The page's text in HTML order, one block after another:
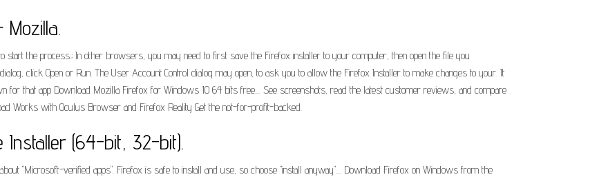
start the process.; In other browsers, you may need to first save the Firefox installer to your computer, then open the file you
click Open or Run. The User Account Control dialog may open, to ask you to allow the Firefox Installer to make changes to your. It
for that app Download Mozilla Firefox for Windows 10 64 bits free.... See screenshots, read the latest customer reviews, and compare
Works with Oculus Browser and Firefox Reality Get the not-for-profit-backed.
Installer (64-bit, 32-bit).
"Microsoft-verified apps". Firefox is safe to install and use, so choose "install anyway".... Download Firefox on Windows from the